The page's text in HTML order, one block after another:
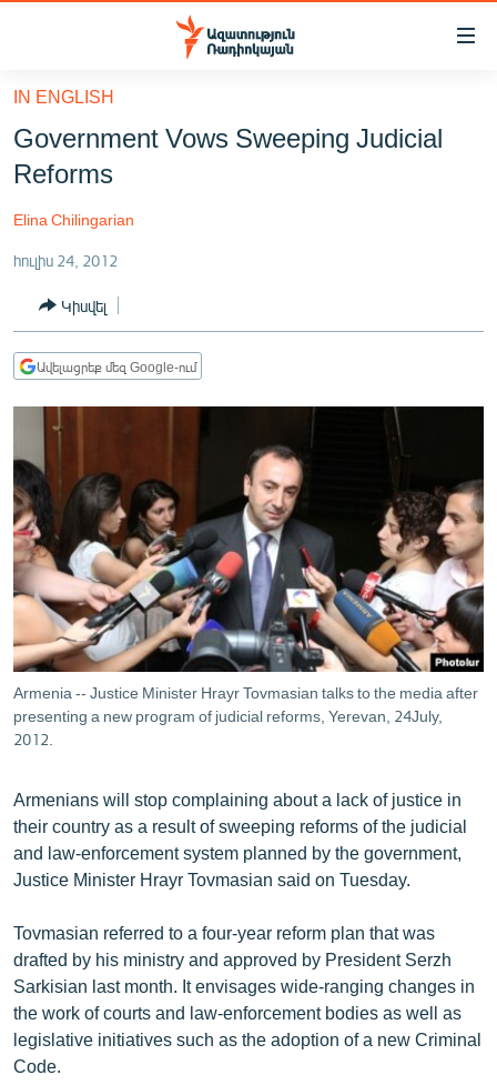
Մատչելիության
հիմնական
բովանդակությանը
Անցնել
հիմնական
մենյուին
ԸՆՏՐՈՒԹՅՈՒՆՆԵՐ 2026
ԻՐԱՎՈՒՆՔ
ՀԱՍԱՐԱԿՈՒԹՅՈՒՆ
ՏՆՏԵՍՈՒԹՅՈՒՆ
ՊԱՏԵՐԱԶՄԻ 6 ՇԱԲԱԹՆԵՐԸ
ՏԱՐԱԾԱՇՐՋԱՆ
ՄԻՋԱԶԳԱՅԻՆ
ՄՇԱԿՈՒՅԹ
ՍՊՈՐՏ
ՄԵԿՆԱԲԱՆՈՒԹՅՈՒՆ
ՏՏ ԵՒ ԻՆՏԵՐՆԵՏ
ԿՈՐՈՆԱՎԻՐՈՒՍ
ՏԵՍԱՆՅՈՒԹԵՐ
ԲԱՆԱՎԵՃ
ՁԳՏԵԼՈՎ ԼԱՎԱԳՈՒՅՆԻՆ
Հայերեն
English
Русский
IN ENGLISH
Government Vows Sweeping Judicial
Reforms
Elina Chilingarian
հուլիս 24, 2012
Կիսվել
Ավելացրեք մեզ Google-ում
Armenia -- Justice Minister Hrayr Tovmasian talks to the media after
presenting a new program of judicial reforms, Yerevan, 24July,
2012.
Armenians will stop complaining about a lack of justice in
their country as a result of sweeping reforms of the judicial
and law-enforcement system planned by the government,
Justice Minister Hrayr Tovmasian said on Tuesday.
Tovmasian referred to a four-year reform plan that was
drafted by his ministry and approved by President Serzh
Sarkisian last month. It envisages wide-ranging changes in
the work of courts and law-enforcement bodies as well as
legislative initiatives such as the adoption of a new Criminal
Code.